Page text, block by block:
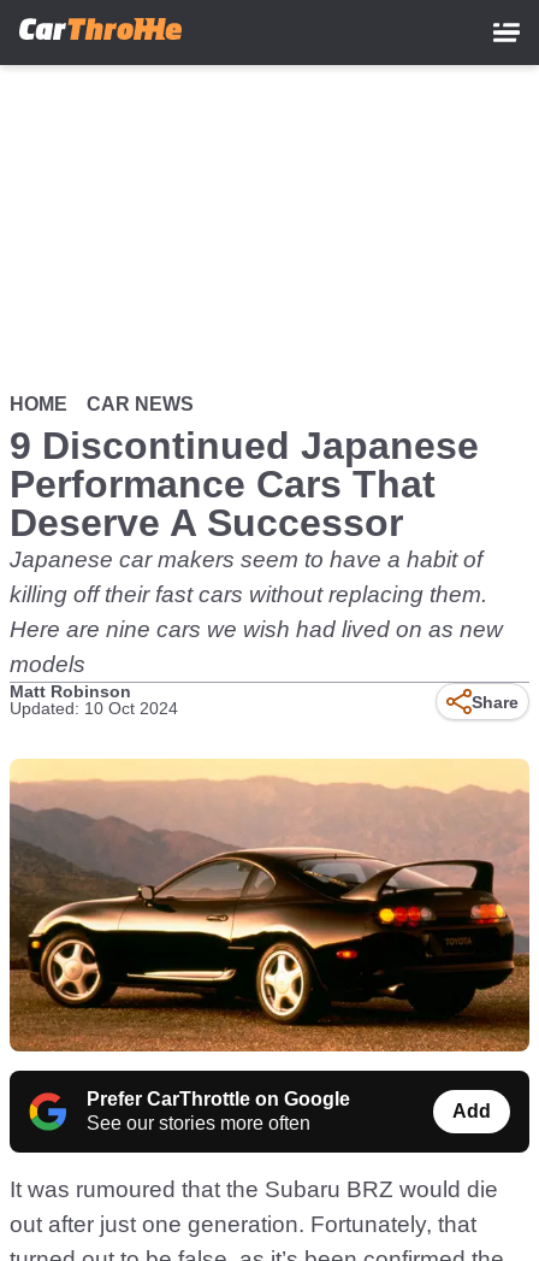
HOME CAR NEWS
9 Discontinued Japanese
Performance Cars That
Deserve A Successor
Japanese car makers seem to have a habit of
killing off their fast cars without replacing them.
Here are nine cars we wish had lived on as new
models
Matt Robinson
Updated: 10 Oct 2024
Share
Prefer CarThrottle on Google
See our stories more often
Add
It was rumoured that the Subaru BRZ would die
out after just one generation. Fortunately, that